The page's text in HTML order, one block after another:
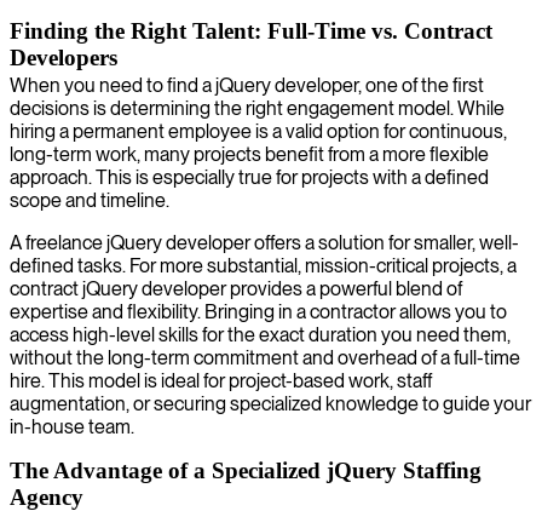
Finding the Right Talent: Full-Time vs. Contract
Developers
When you need to find a jQuery developer, one of the first
decisions is determining the right engagement model. While
hiring a permanent employee is a valid option for continuous,
long-term work, many projects benefit from a more flexible
approach. This is especially true for projects with a defined
scope and timeline.
A freelance jQuery developer offers a solution for smaller, well-
defined tasks. For more substantial, mission-critical projects, a
contract jQuery developer provides a powerful blend of
expertise and flexibility. Bringing in a contractor allows you to
access high-level skills for the exact duration you need them,
without the long-term commitment and overhead of a full-time
hire. This model is ideal for project-based work, staff
augmentation, or securing specialized knowledge to guide your
in-house team.
The Advantage of a Specialized jQuery Staffing
Agency